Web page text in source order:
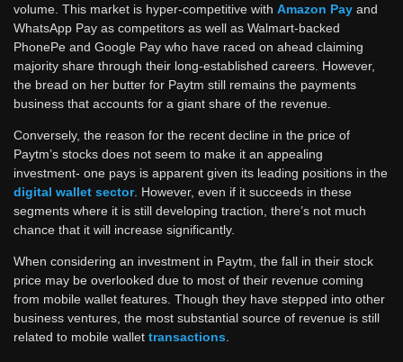
volume. This market is hyper-competitive with Amazon Pay and
WhatsApp Pay as competitors as well as Walmart-backed
PhonePe and Google Pay who have raced on ahead claiming
majority share through their long-established careers. However,
the bread on her butter for Paytm still remains the payments
business that accounts for a giant share of the revenue.
Conversely, the reason for the recent decline in the price of
Paytm’s stocks does not seem to make it an appealing
investment- one pays is apparent given its leading positions in the
digital wallet sector. However, even if it succeeds in these
segments where it is still developing traction, there’s not much
chance that it will increase significantly.
When considering an investment in Paytm, the fall in their stock
price may be overlooked due to most of their revenue coming
from mobile wallet features. Though they have stepped into other
business ventures, the most substantial source of revenue is still
related to mobile wallet transactions